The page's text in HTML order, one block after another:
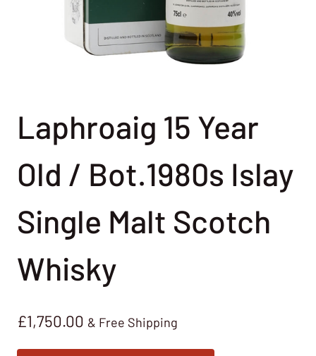
Laphroaig 15 Year
Old / Bot.1980s Islay
Single Malt Scotch
Whisky
£1,750.00 & Free Shipping